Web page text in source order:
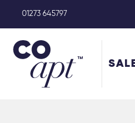
01273 645797